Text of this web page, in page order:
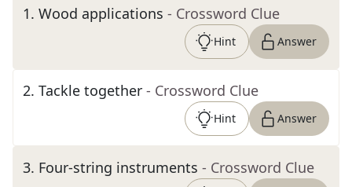
1. Wood applications - Crossword Clue
Hint Answer
2. Tackle together - Crossword Clue
Hint Answer
3. Four-string instruments - Crossword Clue